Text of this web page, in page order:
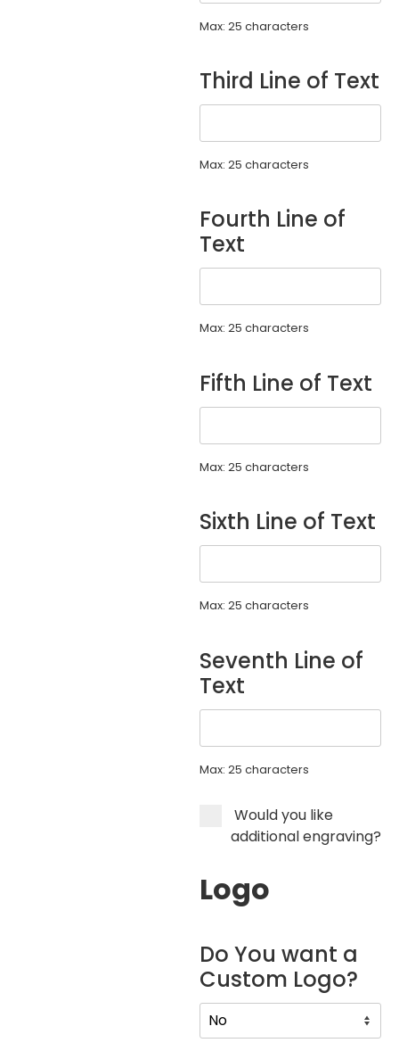
Max: 25 characters
Third Line of Text
Max: 25 characters
Fourth Line of
Text
Max: 25 characters
Fifth Line of Text
Max: 25 characters
Sixth Line of Text
Max: 25 characters
Seventh Line of
Text
Max: 25 characters
Would you like
additional engraving?
Logo
Do You want a
Custom Logo?